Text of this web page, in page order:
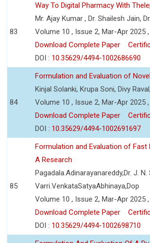
83
Way To Digital Pharmacy With
Mr. Ajay Kumar , Dr. Shailesh Jain,
Volume 10 , Issue 2, Mar-Apr 2025
Download Complete Paper
DOI : 10.35629/4494-1002686690
84
Formulation and Evaluation of
Kinjal Solanki, Krupa Soni, Divy
Volume 10 , Issue 2, Mar-Apr 2025
Download Complete Paper
DOI : 10.35629/4494-1002691697
85
Formulation and Evaluation of
A Research
Pagadala.Adinarayanareddy,Dr. J.
Varri.VenkataSatyaAbhinaya,Dop
Volume 10 , Issue 2, Mar-Apr 2025
Download Complete Paper
DOI : 10.35629/4494-1002698710